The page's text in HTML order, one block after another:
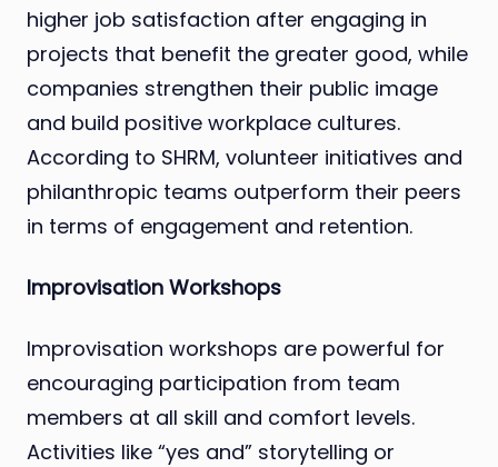
higher job satisfaction after engaging in
projects that benefit the greater good, while
companies strengthen their public image
and build positive workplace cultures.
According to SHRM, volunteer initiatives and
philanthropic teams outperform their peers
in terms of engagement and retention.
Improvisation Workshops
Improvisation workshops are powerful for
encouraging participation from team
members at all skill and comfort levels.
Activities like “yes and” storytelling or